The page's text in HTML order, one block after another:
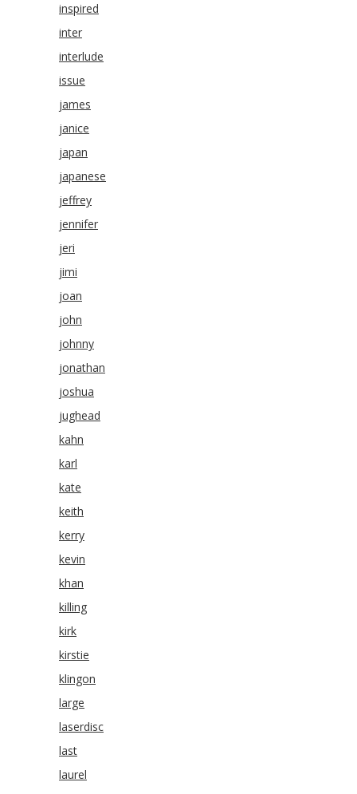
inspired
inter
interlude
issue
james
janice
japan
japanese
jeffrey
jennifer
jeri
jimi
joan
john
johnny
jonathan
joshua
jughead
kahn
karl
kate
keith
kerry
kevin
khan
killing
kirk
kirstie
klingon
large
laserdisc
last
laurel